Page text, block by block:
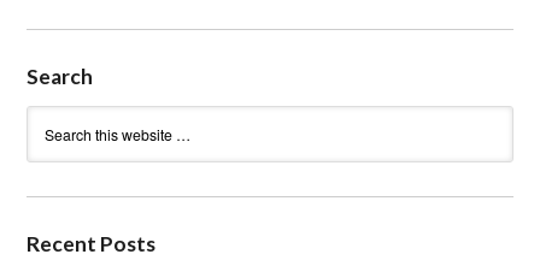
Search
Recent Posts